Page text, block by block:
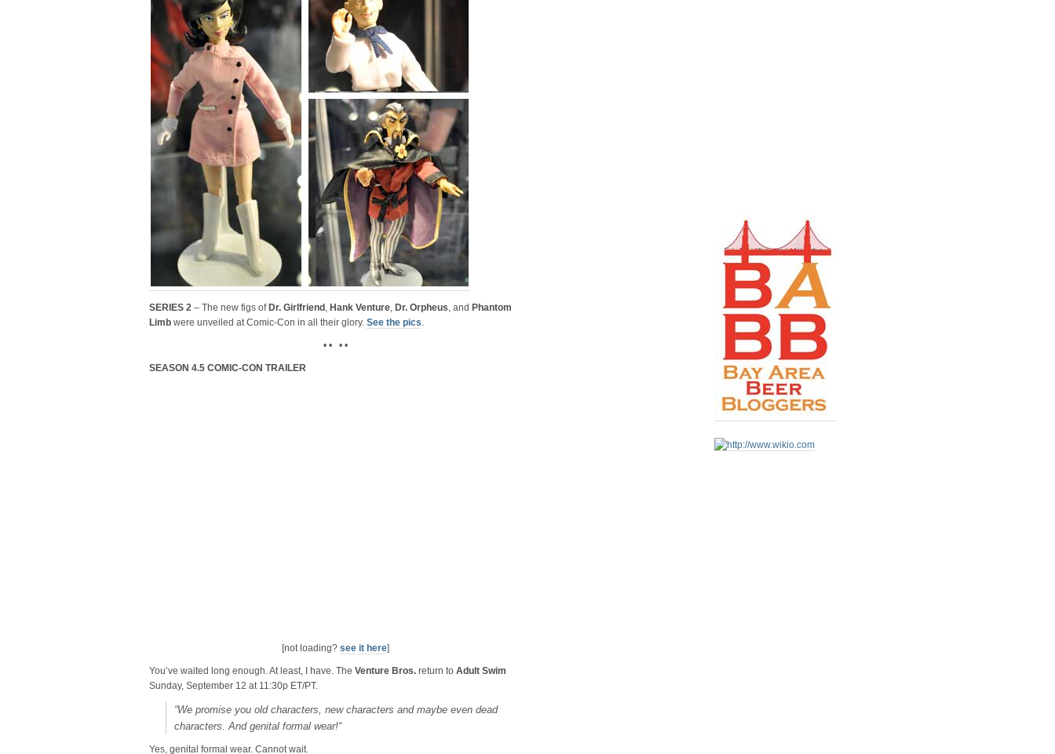
SERIES 2 – The new figs of Dr. Girlfriend , Hank Venture, Dr. Orpheus, and Phantom
Limb were unveiled at Comic-Con in all their glory. See the pics.
• • • •
SEASON 4.5 COMIC-CON TRAILER
[not loading? see it here]
You’ve waited long enough. At least, I have. The Venture Bros. return to Adult Swim
Sunday, September 12 at 11:30p ET/PT.
“We promise you old characters, new characters and maybe even dead
characters. And genital formal wear!“
Yes, genital formal wear. Cannot wait.